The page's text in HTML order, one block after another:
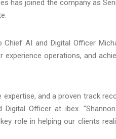
has joined the company as
Chief AI and Digital Officer
operations, and
and a proven track
Officer at ibex.
role in helping our clients